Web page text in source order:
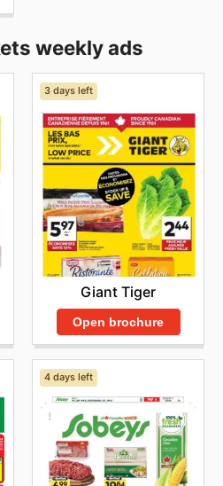
weekly ads
3 days left
Giant Tiger
Open brochure
4 days left